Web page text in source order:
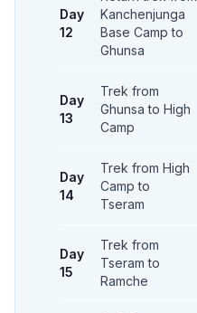
Day
12
Kanchenjunga
Base Camp to
Ghunsa
Day
13
Trek from
Ghunsa to High
Camp
Day
14
Trek from High
Camp to
Tseram
Day
15
Trek from
Tseram to
Ramche